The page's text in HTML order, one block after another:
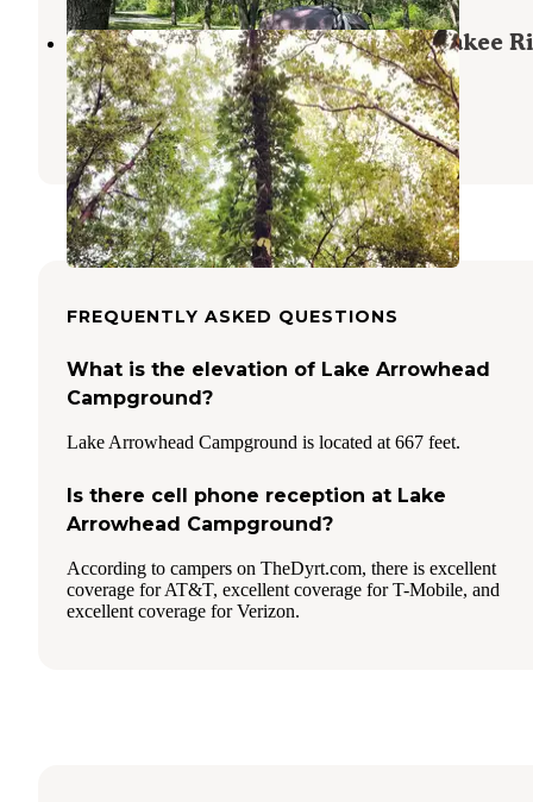
Potowatomi Campground — Kankakee
State Park
Bourbonnais,Illinois
17 Reviews
56 Photos
FREQUENTLY ASKED QUESTIONS
What is the elevation of Lake Arrowhead
Campground?
Lake Arrowhead Campground is located at 667 feet.
Is there cell phone reception at Lake
Arrowhead Campground?
According to campers on TheDyrt.com, there is excellent
coverage for AT&T, excellent coverage for T-Mobile, and
excellent coverage for Verizon.